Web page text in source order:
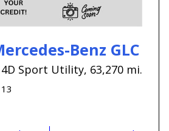
Benz GLC
4D Sport Utility, 63,270 mi.